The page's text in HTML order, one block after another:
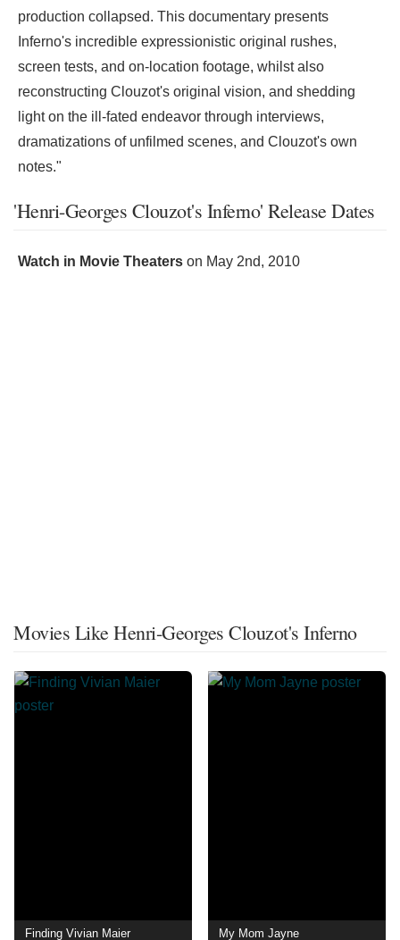
production collapsed. This documentary presents
Inferno's incredible expressionistic original rushes,
screen tests, and on-location footage, whilst also
reconstructing Clouzot's original vision, and shedding
light on the ill-fated endeavor through interviews,
dramatizations of unfilmed scenes, and Clouzot's own
notes."
'Henri-Georges Clouzot's Inferno' Release Dates
Watch in Movie Theaters on May 2nd, 2010
Movies Like Henri-Georges Clouzot's Inferno
Finding Vivian Maier My Mom Jayne